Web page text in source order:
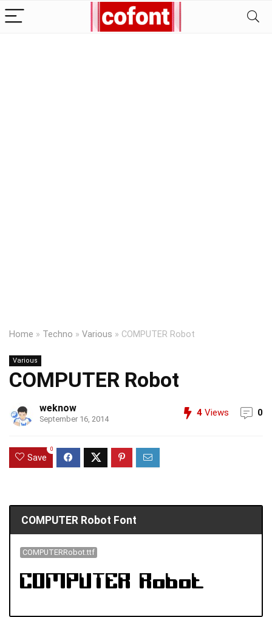
Home » Techno » Various » COMPUTER Robot
Various
COMPUTER Robot
weknow
September 16, 2014
4 Views 0
Save
0
COMPUTER Robot Font
COMPUTERRobot.ttf